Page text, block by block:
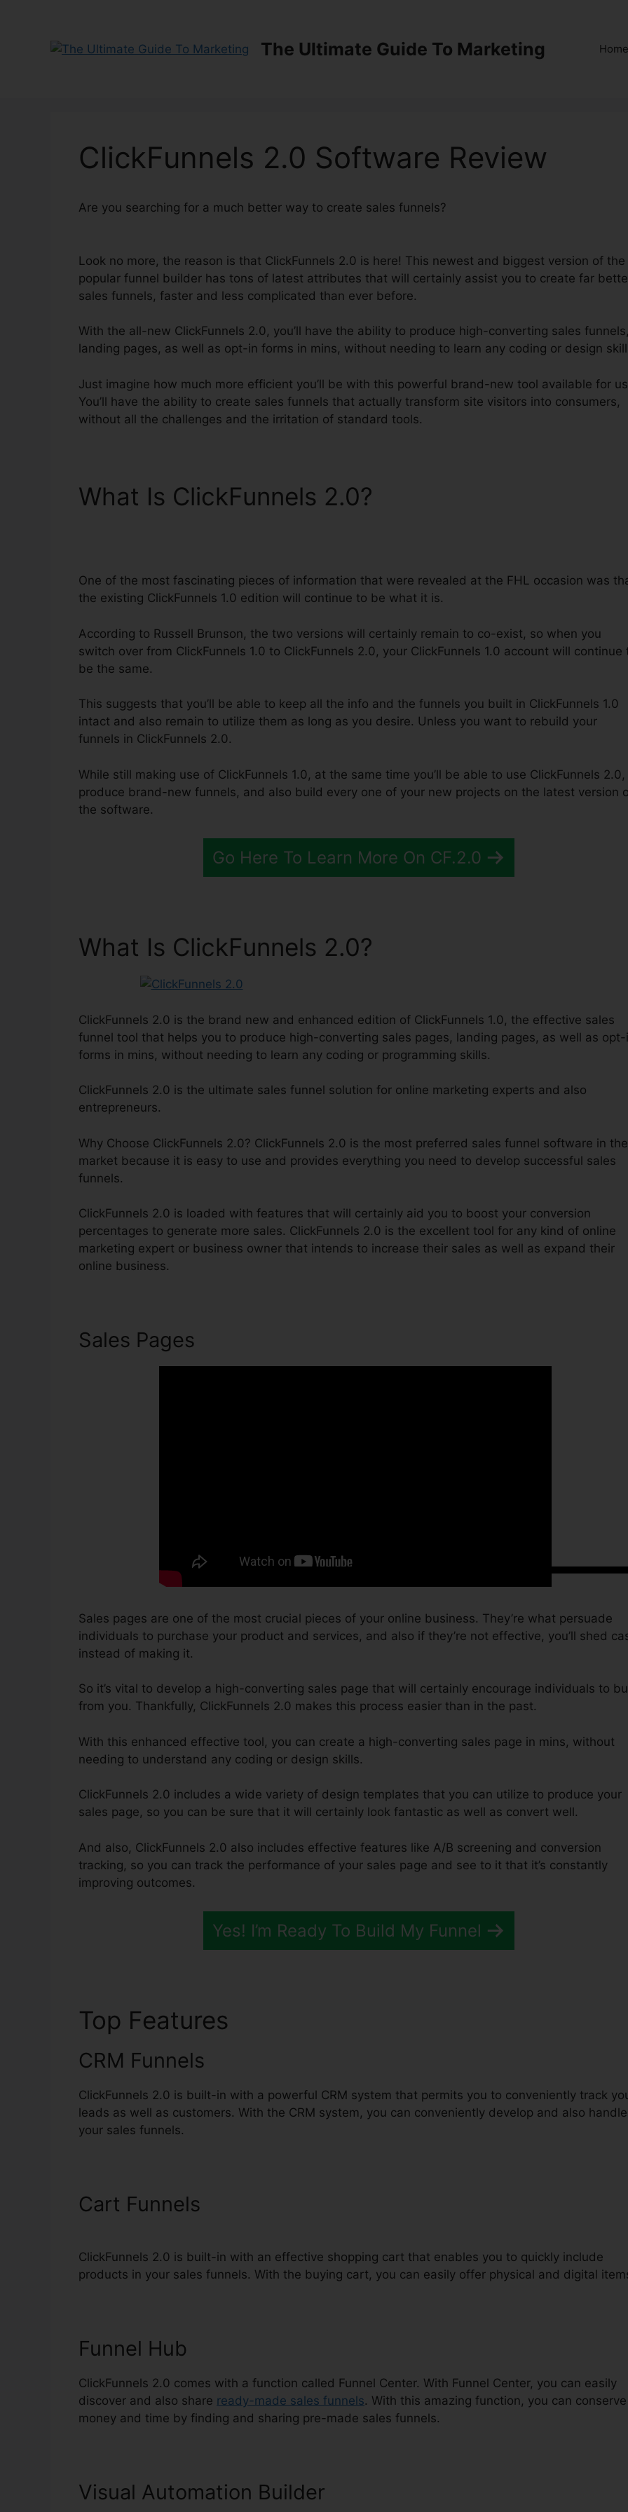
The Ultimate Guide To Marketing Home
ClickFunnels 2.0 Software Review
Are you searching for a much better way to create sales funnels?
Look no more, the reason is that ClickFunnels 2.0 is here! This newest and biggest version of the
popular funnel builder has tons of latest attributes that will certainly assist you to create far
sales funnels, faster and less complicated than ever before.
With the all-new ClickFunnels 2.0, you’ll have the ability to produce high-converting sales
landing pages, as well as opt-in forms in mins, without needing to learn any coding or design
Just imagine how much more efficient you’ll be with this powerful brand-new tool available for
You’ll have the ability to create sales funnels that actually transform site visitors into consumers,
without all the challenges and the irritation of standard tools.
What Is ClickFunnels 2.0?
One of the most fascinating pieces of information that were revealed at the FHL occasion was
the existing ClickFunnels 1.0 edition will continue to be what it is.
According to Russell Brunson, the two versions will certainly remain to co-exist, so when you
switch over from ClickFunnels 1.0 to ClickFunnels 2.0, your ClickFunnels 1.0 account will continue
be the same.
This suggests that you’ll be able to keep all the info and the funnels you built in ClickFunnels 1.0
intact and also remain to utilize them as long as you desire. Unless you want to rebuild your
funnels in ClickFunnels 2.0.
While still making use of ClickFunnels 1.0, at the same time you’ll be able to use ClickFunnels 2.0,
produce brand-new funnels, and also build every one of your new projects on the latest version
the software.
Go Here To Learn More On CF.2.0
What Is ClickFunnels 2.0?
ClickFunnels 2.0 is the brand new and enhanced edition of ClickFunnels 1.0, the effective sales
funnel tool that helps you to produce high-converting sales pages, landing pages, as well as
forms in mins, without needing to learn any coding or programming skills.
ClickFunnels 2.0 is the ultimate sales funnel solution for online marketing experts and also
entrepreneurs.
Why Choose ClickFunnels 2.0? ClickFunnels 2.0 is the most preferred sales funnel software in the
market because it is easy to use and provides everything you need to develop successful sales
funnels.
ClickFunnels 2.0 is loaded with features that will certainly aid you to boost your conversion
percentages to generate more sales. ClickFunnels 2.0 is the excellent tool for any kind of online
marketing expert or business owner that intends to increase their sales as well as expand their
online business.
Sales Pages
Sales pages are one of the most crucial pieces of your online business. They’re what persuade
individuals to purchase your product and services, and also if they’re not effective, you’ll shed
instead of making it.
So it’s vital to develop a high-converting sales page that will certainly encourage individuals to
from you. Thankfully, ClickFunnels 2.0 makes this process easier than in the past.
With this enhanced effective tool, you can create a high-converting sales page in mins, without
needing to understand any coding or design skills.
ClickFunnels 2.0 includes a wide variety of design templates that you can utilize to produce your
sales page, so you can be sure that it will certainly look fantastic as well as convert well.
And also, ClickFunnels 2.0 also includes effective features like A/B screening and conversion
tracking, so you can track the performance of your sales page and see to it that it’s constantly
improving outcomes.
Yes! I’m Ready To Build My Funnel
Top Features
CRM Funnels
ClickFunnels 2.0 is built-in with a powerful CRM system that permits you to conveniently track
leads as well as customers. With the CRM system, you can conveniently develop and also handle
your sales funnels.
Cart Funnels
ClickFunnels 2.0 is built-in with an effective shopping cart that enables you to quickly include
products in your sales funnels. With the buying cart, you can easily offer physical and digital
Funnel Hub
ClickFunnels 2.0 comes with a function called Funnel Center. With Funnel Center, you can easily
discover and also share ready-made sales funnels. With this amazing function, you can conserve
money and time by finding and sharing pre-made sales funnels.
Visual Automation Builder